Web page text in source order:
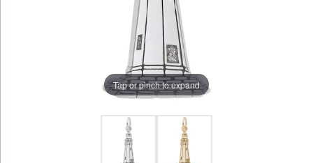
Tap or pinch to expand